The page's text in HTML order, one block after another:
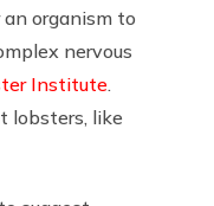
an organism to
nervous
Institute
lobsters, like